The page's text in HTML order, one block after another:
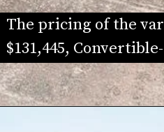
The pricing of the
$131,445, Convertible-